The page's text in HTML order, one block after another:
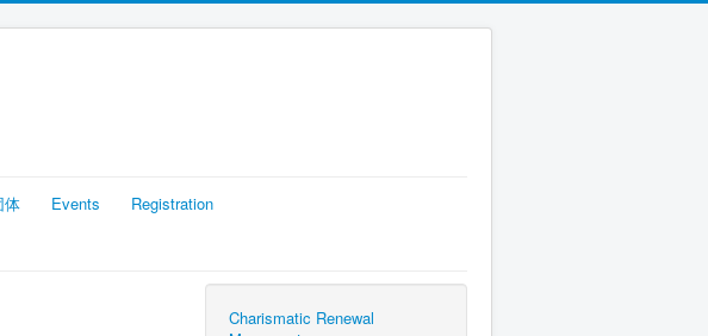
体 Events
Registration
Charismatic Renewal